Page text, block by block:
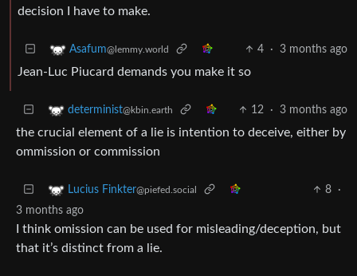
decision I have to make.
Asafum@lemmy.world 4 · 3 months ago
Jean-Luc Piucard demands you make it so
determinist@kbin.earth 12 · 3 months ago
the crucial element of a lie is intention to deceive, either by
ommission or commission
Lucius Finkter@piefed.social 8
·
3 months ago
I think omission can be used for misleading/deception, but
that it’s distinct from a lie.